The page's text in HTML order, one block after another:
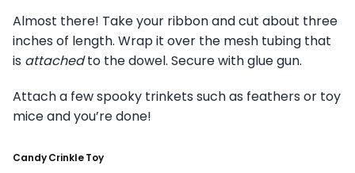
Almost there! Take your ribbon and cut about three
inches of length. Wrap it over the mesh tubing that
is attachedto the dowel. Secure with glue gun.
Attach a few spooky trinkets such as feathers or toy
mice and you’re done!
Candy Crinkle Toy